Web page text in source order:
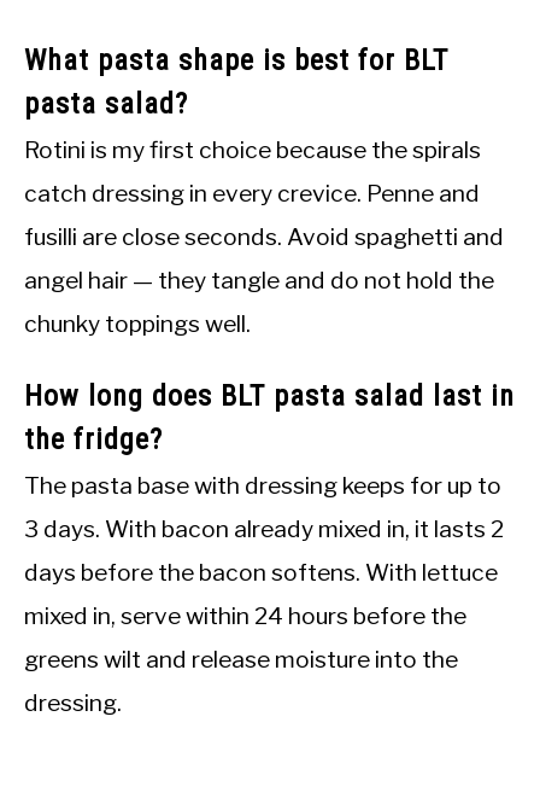
What pasta shape is best for BLT
pasta salad?
Rotini is my first choice because the spirals
catch dressing in every crevice. Penne and
fusilli are close seconds. Avoid spaghetti and
angel hair — they tangle and do not hold the
chunky toppings well.
How long does BLT pasta salad last in
the fridge?
The pasta base with dressing keeps for up to
3 days. With bacon already mixed in, it lasts 2
days before the bacon softens. With lettuce
mixed in, serve within 24 hours before the
greens wilt and release moisture into the
dressing.